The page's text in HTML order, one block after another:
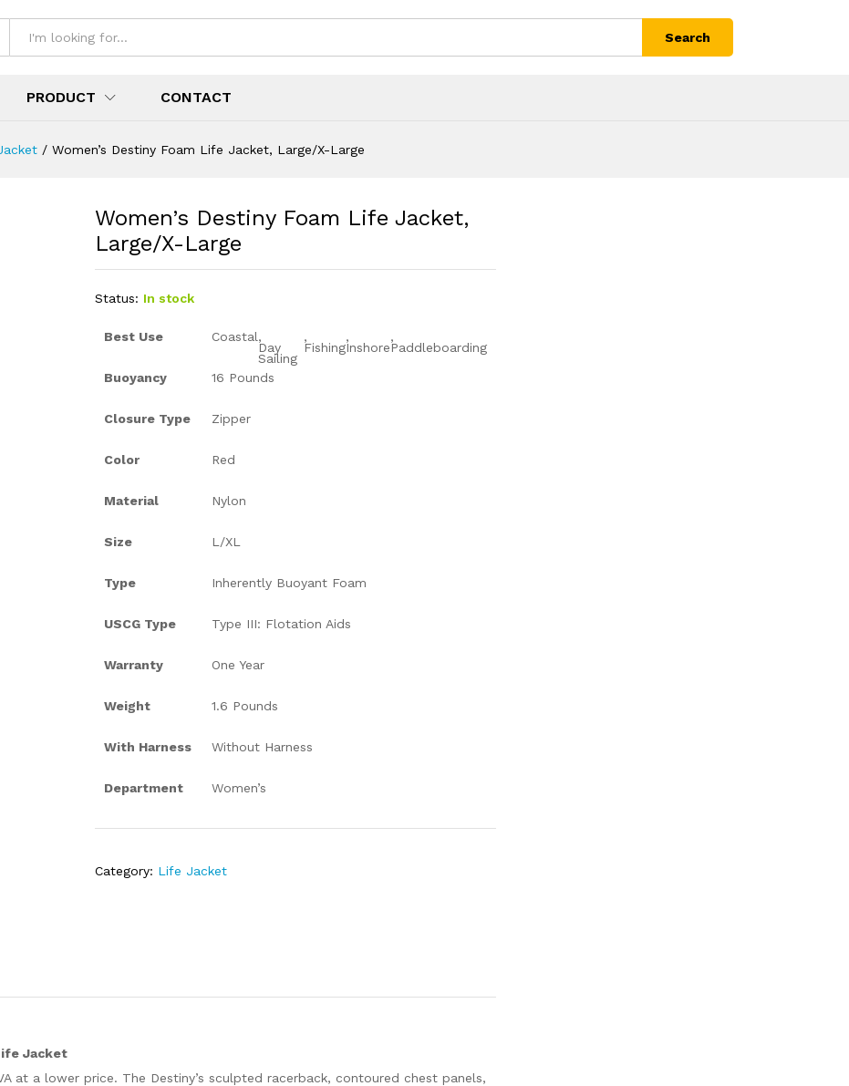
Search
PRODUCT CONTACT
/ Women’s Destiny Foam Life Jacket, Large/X-Large
Women’s Destiny Foam Life Jacket,
Large/X-Large
Status: In stock
Best Use Coastal,
Day
Sailing
,
Fishing
,
Inshore
,
Paddleboarding
Buoyancy 16 Pounds
Closure Type Zipper
Color Red
Material Nylon
Size L/XL
Type Inherently Buoyant Foam
USCG Type Type III: Flotation Aids
Warranty One Year
Weight 1.6 Pounds
With Harness Without Harness
Department Women’s
Category: Life Jacket
Jacket
at a lower price. The Destiny’s sculpted racerback, contoured chest panels,